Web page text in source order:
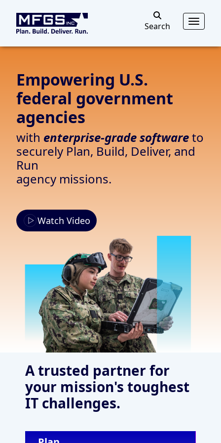
MFGS
Search Search
Empowering U.S.
federal government
agencies
with enterprise-grade softwareto
securely Plan, Build, Deliver, and
Run
agency missions.
Watch Video
A trusted partner for
your mission's toughest
IT challenges.